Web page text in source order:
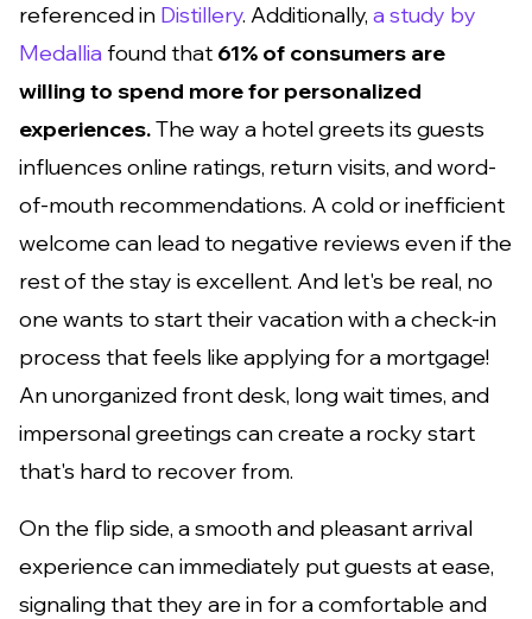
referenced in Distillery. Additionally, a study by
Medallia found that 61% of consumers are
willing to spend more for personalized
experiences.The way a hotel greets its guests
influences online ratings, return visits, and word-
of-mouth recommendations. A cold or inefficient
welcome can lead to negative reviews even if the
rest of the stay is excellent. And let's be real, no
one wants to start their vacation with a check-in
process that feels like applying for a mortgage!
An unorganized front desk, long wait times, and
impersonal greetings can create a rocky start
that's hard to recover from.
On the flip side, a smooth and pleasant arrival
experience can immediately put guests at ease,
signaling that they are in for a comfortable and